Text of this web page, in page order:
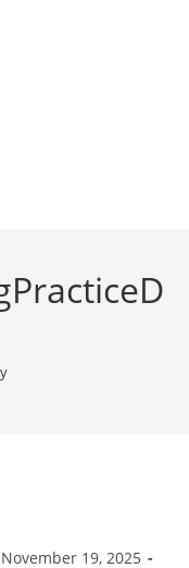
November 19, 2025